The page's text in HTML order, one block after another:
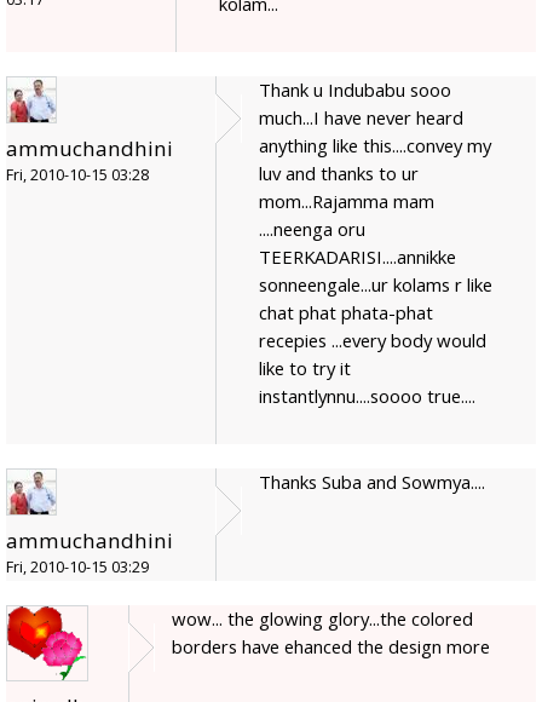
ammuchandhini
Fri, 2010-10-15 03:28
Thank u Indubabu sooo
much...I have never heard
anything like this....convey my
luv and thanks to ur
mom...Rajamma mam
....neenga oru
TEERKADARISI....annikke
sonneengale...ur kolams r like
chat phat phata-phat
recepies ...every body would
like to try it
instantlynnu....soooo true....
ammuchandhini
Fri, 2010-10-15 03:29
Thanks Suba and Sowmya....
wow... the glowing glory...the colored
borders have ehanced the design more